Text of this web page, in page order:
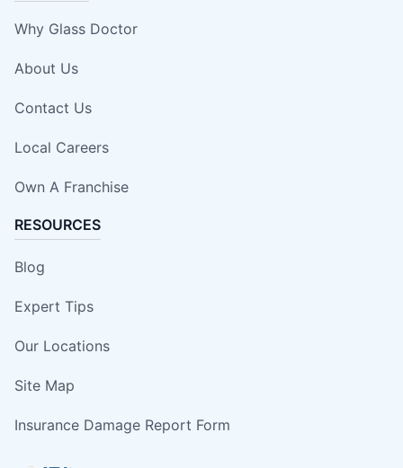
Why Glass Doctor
About Us
Contact Us
Local Careers
Own A Franchise
RESOURCES
Blog
Expert Tips
Our Locations
Site Map
Insurance Damage Report Form